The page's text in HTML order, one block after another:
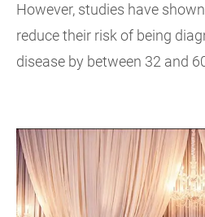
However, studies have
reduce their risk of being
disease by between 32 and